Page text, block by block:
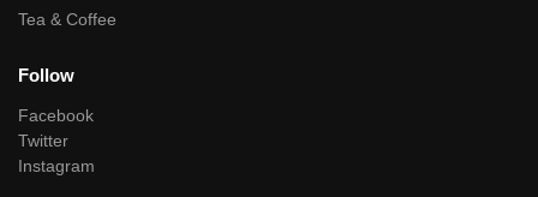
Tea & Coffee
Follow
Facebook
Twitter
Instagram